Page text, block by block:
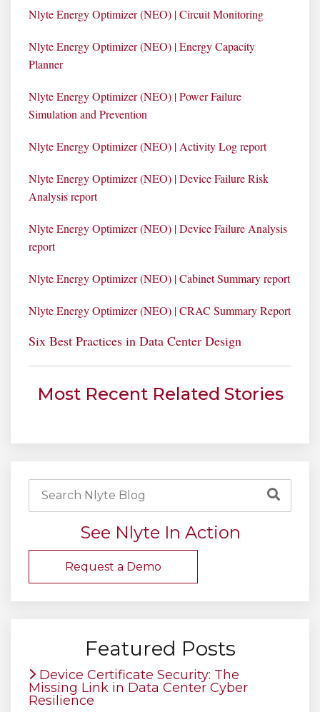
Nlyte Energy Optimizer (NEO) | Circuit Monitoring
Nlyte Energy Optimizer (NEO) | Energy Capacity
Planner
Nlyte Energy Optimizer (NEO) | Power Failure
Simulation and Prevention
Nlyte Energy Optimizer (NEO) | Activity Log report
Nlyte Energy Optimizer (NEO) | Device Failure Risk
Analysis report
Nlyte Energy Optimizer (NEO) | Device Failure Analysis
report
Nlyte Energy Optimizer (NEO) | Cabinet Summary report
Nlyte Energy Optimizer (NEO) | CRAC Summary Report
Six Best Practices in Data Center Design
Most Recent Related Stories
See Nlyte In Action
Request a Demo
Featured Posts
Device Certificate Security: The
Missing Link in Data Center Cyber
Resilience